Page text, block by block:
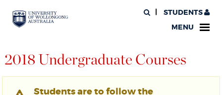
STUDENTS
MENU
2018 Undergraduate Courses
Students are to follow the